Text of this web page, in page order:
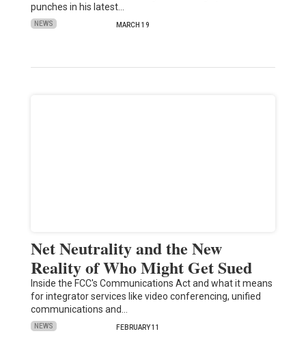
punches in his latest…
NEWS MARCH 19
Net Neutrality and the New
Reality of Who Might Get Sued
Inside the FCC's Communications Act and what it means
for integrator services like video conferencing, unified
communications and…
NEWS FEBRUARY 11